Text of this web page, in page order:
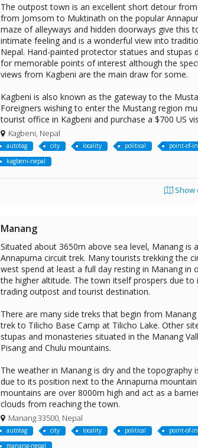
The outpost town is an excellent short detour
from Jomsom to Muktinath on the popular
maze of alleyways and hidden doorways give this
intimate feeling and is a wonderful view into
Nepal. Hand-painted protector statues and stupas
for memorable points of interest although the
views from Kagbeni are the main draw for some.
Kagbeni is also known as the gateway to the
Foreigners wishing to enter the Mustang region
tourist office in Kagbeni and purchase a $700 US
Kagbeni, Nepal
autotag city locality political point-of-
kagbeni-nepal
Show
Manang
Situated about 3650m above sea level, Manang is
Annapurna circuit trek. Many tourists trekking the
west spend at least a full day resting in Manang in
the higher altitude. The town itself prospers due to
trading outpost and tourist destination.
There are many side treks that begin from
trek to Tilicho Base Camp at Tilicho Lake. Other
stupas and monasteries situated in the Manang
Pisang and Chulu mountains.
The weather in Manang is dry and the topography
due to its position next to the Annapurna mountain
mountains are over 8000m high and act as a
clouds from reaching the town.
Manang 33500, Nepal
autotag city locality political point-of-
manang-nepal